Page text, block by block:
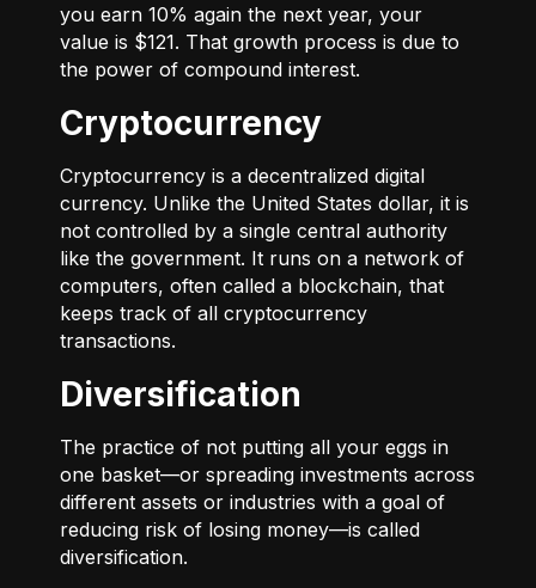
you earn 10% again the next year, your
value is $121. That growth process is due to
the power of compound interest.
Cryptocurrency
Cryptocurrency is a decentralized digital
currency. Unlike the United States dollar, it is
not controlled by a single central authority
like the government. It runs on a network of
computers, often called a blockchain, that
keeps track of all cryptocurrency
transactions.
Diversification
The practice of not putting all your eggs in
one basket—or spreading investments across
different assets or industries with a goal of
reducing risk of losing money—is called
diversification.